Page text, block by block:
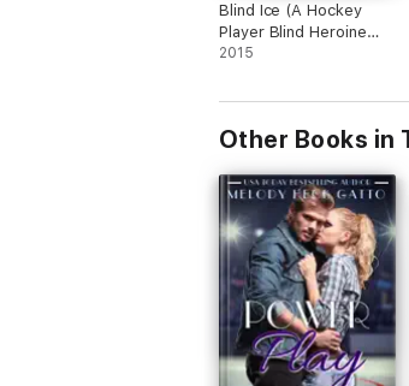
Blind Ice (A Hockey
Player Blind Heroine
Romance Novel)
2015
Other Books in